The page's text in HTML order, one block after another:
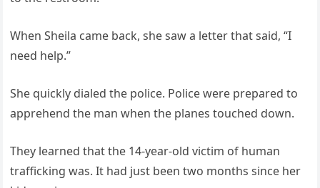
When Sheila came back, she saw a letter that said, “I
need help.”
She quickly dialed the police. Police were prepared to
apprehend the man when the planes touched down.
They learned that the 14-year-old victim of human
trafficking was. It had just been two months since her